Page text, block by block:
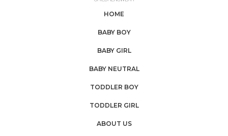
HOME
BABY BOY
BABY GIRL
BABY NEUTRAL
TODDLER BOY
TODDLER GIRL
ABOUT US